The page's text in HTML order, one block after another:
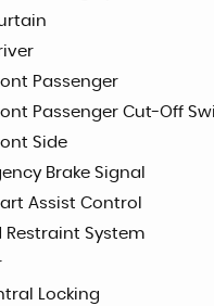
Passenger
Passenger Cut-Off
Side
Brake Signal
Assist Control
Restraint System
Locking